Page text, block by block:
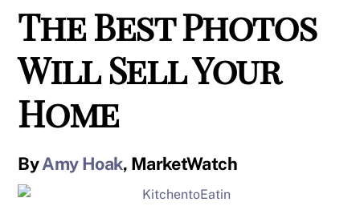
The Best Photos
Will Sell Your
Home
ByAmy Hoak, MarketWatch